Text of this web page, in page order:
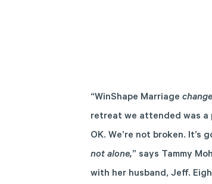
“WinShape Marriage
retreat we attended was a
OK. We’re not broken. It’s
not alone,” says Tammy
with her husband, Jeff.